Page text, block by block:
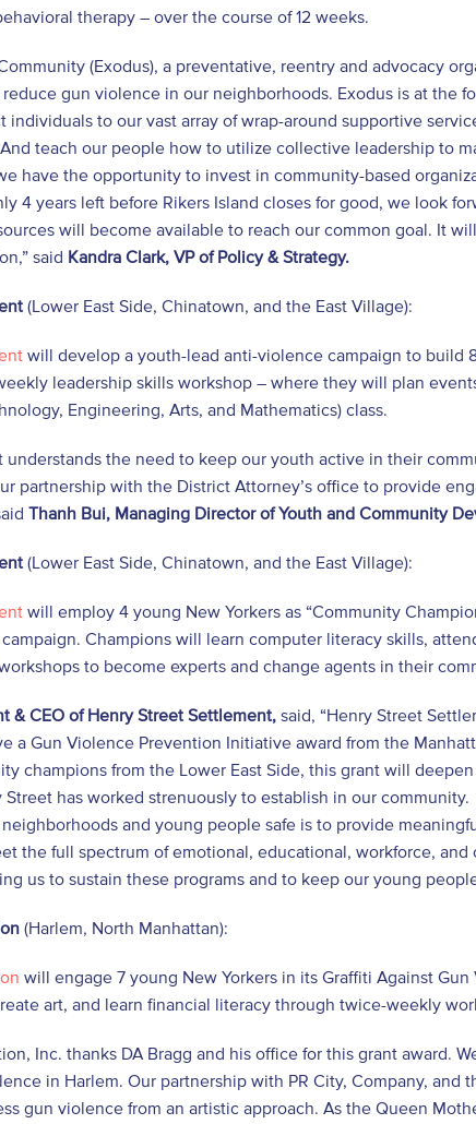
therapy – over the course of 12 weeks.
(Exodus), a preventative, reentry and advocacy
gun violence in our neighborhoods. Exodus is at the
individuals to our vast array of wrap-around supportive
teach our people how to utilize collective leadership to
have the opportunity to invest in community-based
4 years left before Rikers Island closes for good, we look
will become available to reach our common goal. It
said Kandra Clark, VP of Policy & Strategy.
(Lower East Side, Chinatown, and the East Village):
will develop a youth-lead anti-violence campaign to build
leadership skills workshop – where they will plan
Engineering, Arts, and Mathematics) class.
understands the need to keep our youth active in their
partnership with the District Attorney’s office to provide
Thanh Bui, Managing Director of Youth and Community
(Lower East Side, Chinatown, and the East Village):
will employ 4 young New Yorkers as “Community
Champions will learn computer literacy skills,
to become experts and change agents in their
& CEO of Henry Street Settlement, said, “Henry Street
a Gun Violence Prevention Initiative award from the
champions from the Lower East Side, this grant will
has worked strenuously to establish in our
and young people safe is to provide
the full spectrum of emotional, educational, workforce,
us to sustain these programs and to keep our young
(Harlem, North Manhattan):
will engage 7 young New Yorkers in its Graffiti Against
art, and learn financial literacy through twice-weekly
Inc. thanks DA Bragg and his office for this grant award.
in Harlem. Our partnership with PR City, Company, and
gun violence from an artistic approach. As the Queen